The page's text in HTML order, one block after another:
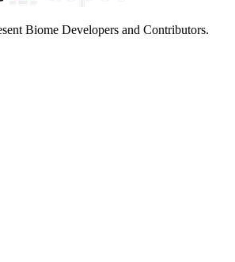
Biome Developers and Contributors.